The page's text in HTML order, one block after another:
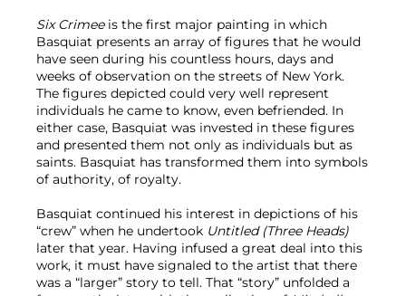
Six Crimeeis the first major painting in which
Basquiat presents an array of figures that he would
have seen during his countless hours, days and
weeks of observation on the streets of New York.
The figures depicted could very well represent
individuals he came to know, even befriended. In
either case, Basquiat was invested in these figures
and presented them not only as individuals but as
saints. Basquiat has transformed them into symbols
of authority, of royalty.
Basquiat continued his interest in depictions of his
“crew” when he undertook Untitled (Three Heads)
later that year. Having infused a great deal into this
work, it must have signaled to the artist that there
was a “larger” story to tell. That “story” unfolded a